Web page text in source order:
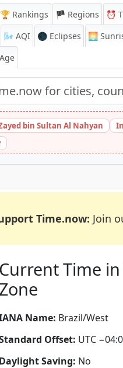
🏆 Rankings 🏴 Regions ⏰
🌬️ AQI 🌑 Eclipses 🌅
bin Sultan Al Nahyan
Time.now: Join
Current Time
Zone
Name: Brazil/West
Offset: UTC
Daylight Saving: No